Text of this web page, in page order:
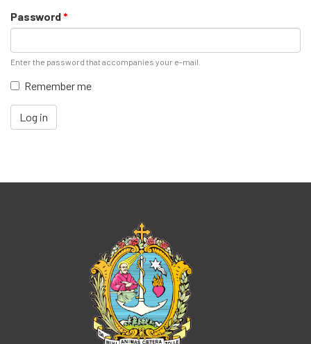
Password*
Enter the password that accompanies your e-mail.
Remember me
Log in